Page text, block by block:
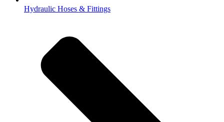
Hydraulic Hoses & Fittings